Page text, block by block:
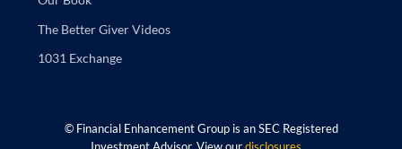
The Better Giver Videos
1031 Exchange
©Financial Enhancement Group is an SEC Registered